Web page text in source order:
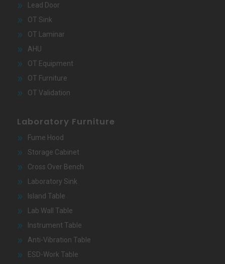
Lead Door
OT Sink
OT Laminar
AHU
OT Equipment
OT Furniture
OT Validation
Laboratory Furniture
Fume Hood
Storage Cabinet
Cross Over Bench
Laboratory Sink
Island Table
Lab Wall Table
Instrument Table
Anti-Vibration Table
ESD-Work Table